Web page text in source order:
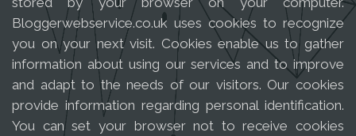
Bloggerwebservice.co.uk uses cookies to recognize
you on your next visit. Cookies enable us to gather
information about using our services and to improve
and adapt to the needs of our visitors. Our cookies
provide information regarding personal identification.
You can set your browser not to receive cookies